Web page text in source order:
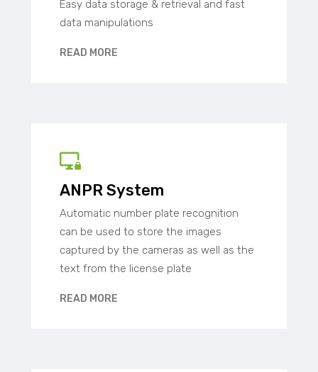
Easy data storage & retrieval and fast
data manipulations
READ MORE
ANPR System
Automatic number plate recognition
can be used to store the images
captured by the cameras as well as the
text from the license plate
READ MORE